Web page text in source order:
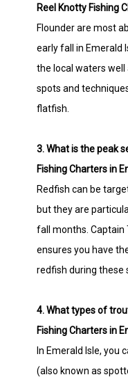
Reel Knotty Fishing
Flounder are most
early fall in Emerald
the local waters
spots and
flatfish.
3. What is the peak
Fishing Charters in
Redfish can be
but they are
fall months. Captain
ensures you have
redfish during these
4. What types of
Fishing Charters in
In Emerald Isle, you
(also known as